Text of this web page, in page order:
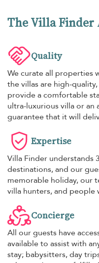
The Villa Finder
Quality
We curate all properties
the villas are high-
provide a comfortable
ultra-luxurious villa or an
guarantee that it will
Expertise
Villa Finder understands
destinations, and our
memorable holiday, our
villa hunters, and people
Concierge
All our guests have
available to assist with
stay; babysitters, day